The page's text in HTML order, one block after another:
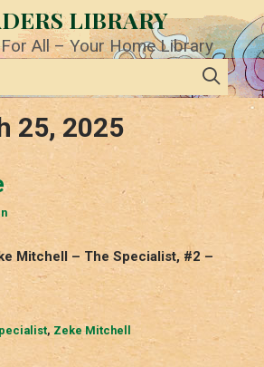
LIBRARY
All – Your Home Library
25, 2025
Mitchell – The Specialist, #2 –
, Zeke Mitchell